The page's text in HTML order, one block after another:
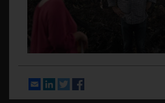
EmailLinkedInTwitter